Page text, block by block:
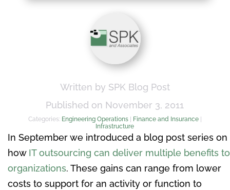
Written by SPK Blog Post
Published on November 3, 2011
Categories: Engineering Operations| Finance and Insurance|
Infrastructure
In September we introduced a blog post series on
how IT outsourcing can deliver multiple benefits to
organizations. These gains can range from lower
costs to support for an activity or function to